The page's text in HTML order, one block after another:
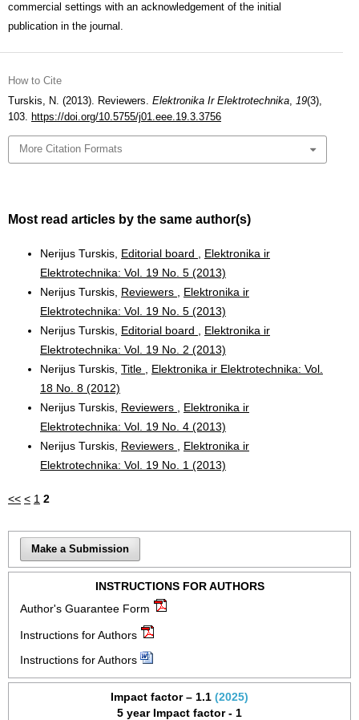
commercial settings with an acknowledgement of the initial
publication in the journal.
How to Cite
Turskis, N. (2013). Reviewers. Elektronika Ir Elektrotechnika, 19(3),
103. https://doi.org/10.5755/j01.eee.19.3.3756
More Citation Formats
Most read articles by the same author(s)
Nerijus Turskis, Editorial board
Elektronika ir
Elektrotechnika: Vol. 19 No. 5 (2013)
Nerijus Turskis, Reviewers
Elektronika ir
Elektrotechnika: Vol. 19 No. 5 (2013)
Nerijus Turskis, Editorial board
Elektronika ir
Elektrotechnika: Vol. 19 No. 2 (2013)
Nerijus Turskis, Title
Elektronika ir Elektrotechnika: Vol.
18 No. 8 (2012)
Nerijus Turskis, Reviewers
Elektronika ir
Elektrotechnika: Vol. 19 No. 4 (2013)
Nerijus Turskis, Reviewers
Elektronika ir
Elektrotechnika: Vol. 19 No. 1 (2013)
<< < 1 2
Make a Submission
INSTRUCTIONS FOR AUTHORS
Author's Guarantee Form
Instructions for Authors
Instructions for Authors
Impact factor – 1.1 (2025)
5 year Impact factor - 1